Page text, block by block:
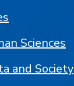
Sciences
and Society